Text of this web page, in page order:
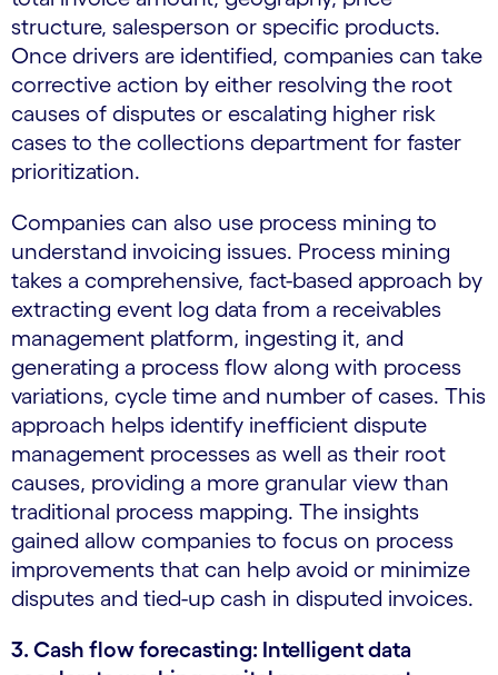
structure, salesperson or specific products.
Once drivers are identified, companies can take
corrective action by either resolving the root
causes of disputes or escalating higher risk
cases to the collections department for faster
prioritization.
Companies can also use process mining to
understand invoicing issues. Process mining
takes a comprehensive, fact-based approach by
extracting event log data from a receivables
management platform, ingesting it, and
generating a process flow along with process
variations, cycle time and number of cases. This
approach helps identify inefficient dispute
management processes as well as their root
causes, providing a more granular view than
traditional process mapping. The insights
gained allow companies to focus on process
improvements that can help avoid or minimize
disputes and tied-up cash in disputed invoices.
3. Cash flow forecasting: Intelligent data